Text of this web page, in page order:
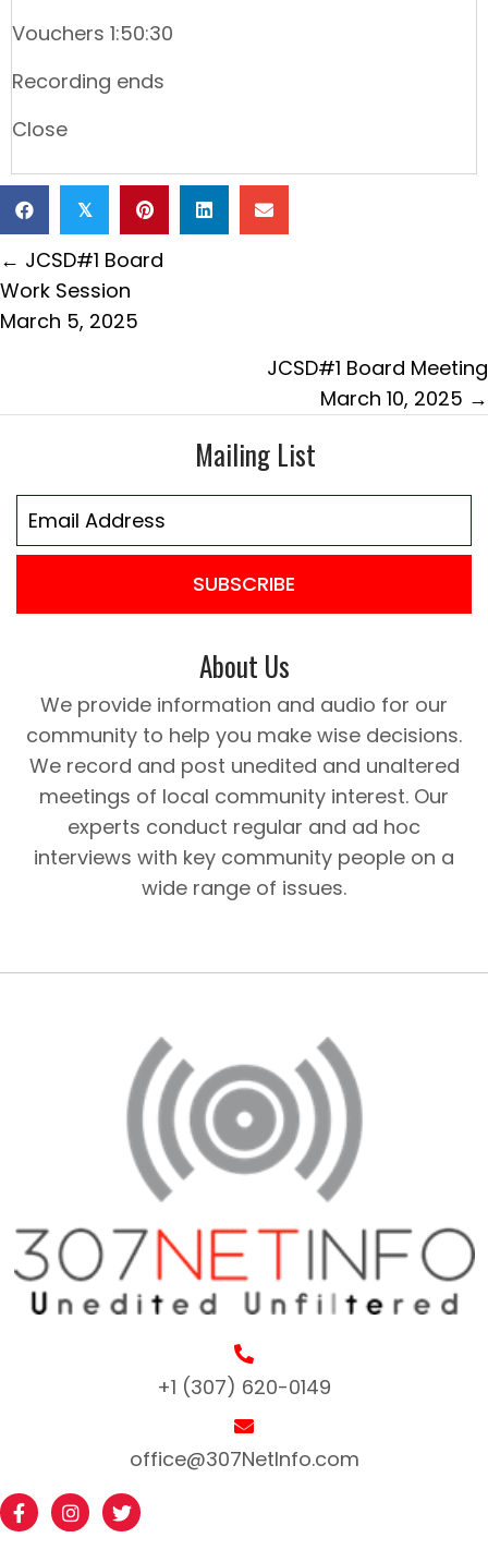
Vouchers 1:50:30
Recording ends
Close
𝕏
Posts
navigation
← JCSD#1 Board
Work Session
March 5, 2025
JCSD#1 Board Meeting
March 10, 2025 →
Mailing List
SUBSCRIBE
About Us
We provide information and audio for our
community to help you make wise decisions.
We record and post unedited and unaltered
meetings of local community interest. Our
experts conduct regular and ad hoc
interviews with key community people on a
wide range of issues.
+1 (307) 620-0149
office@307NetInfo.com